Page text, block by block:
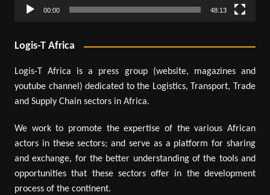
00:00 48:13
Logis-T Africa
Logis-T Africa is a press group (website, magazines and
youtube channel) dedicated to the Logistics, Transport, Trade
and Supply Chain sectors in Africa.
We work to promote the expertise of the various African
actors in these sectors; and serve as a platform for sharing
and exchange, for the better understanding of the tools and
opportunities that these sectors offer in the development
process of the continent.